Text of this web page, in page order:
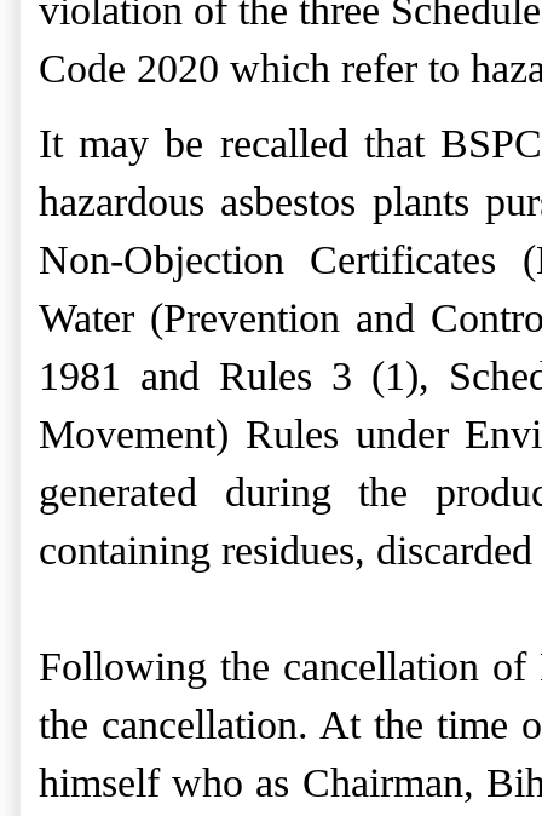
violation of the three
Code 2020 which refer to
It may be recalled that
hazardous asbestos plants
Non-Objection Certificates
Water (Prevention and
1981 and Rules 3 (1),
Movement) Rules under
generated during the
containing residues,
Following the cancellation of
the cancellation. At the time
himself who as Chairman,